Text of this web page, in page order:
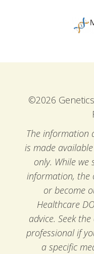
©2026
The information
is made
only. While
information, the
or become
Healthcare
advice. Seek
professional if
a specific